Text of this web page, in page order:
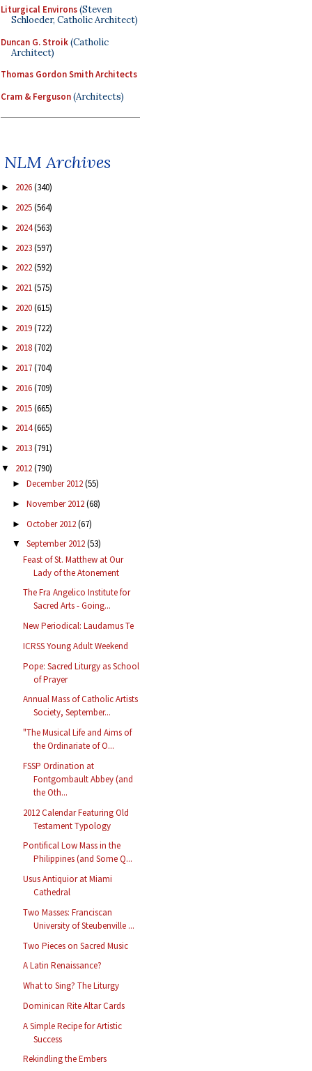
Liturgical Environs(Steven
Schloeder, Catholic Architect)
Duncan G. Stroik(Catholic
Architect)
Thomas Gordon Smith Architects
Cram & Ferguson(Architects)
NLM Archives
► 2026(340)
► 2025(564)
► 2024(563)
► 2023(597)
► 2022(592)
► 2021(575)
► 2020(615)
► 2019(722)
► 2018(702)
► 2017(704)
► 2016(709)
► 2015(665)
► 2014(665)
► 2013(791)
▼ 2012(790)
► December 2012(55)
► November 2012(68)
► October 2012(67)
▼ September 2012(53)
Feast of St. Matthew at Our
Lady of the Atonement
The Fra Angelico Institute for
Sacred Arts - Going...
New Periodical: Laudamus Te
ICRSS Young Adult Weekend
Pope: Sacred Liturgy as School
of Prayer
Annual Mass of Catholic Artists
Society, September...
"The Musical Life and Aims of
the Ordinariate of O...
FSSP Ordination at
Fontgombault Abbey (and
the Oth...
2012 Calendar Featuring Old
Testament Typology
Pontifical Low Mass in the
Philippines (and Some Q...
Usus Antiquior at Miami
Cathedral
Two Masses: Franciscan
University of Steubenville ...
Two Pieces on Sacred Music
A Latin Renaissance?
What to Sing? The Liturgy
Dominican Rite Altar Cards
A Simple Recipe for Artistic
Success
Rekindling the Embers